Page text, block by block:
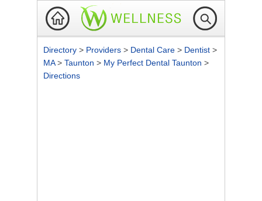
Directory > Providers > Dental Care > Dentist >
MA> Taunton > My Perfect Dental Taunton >
Directions